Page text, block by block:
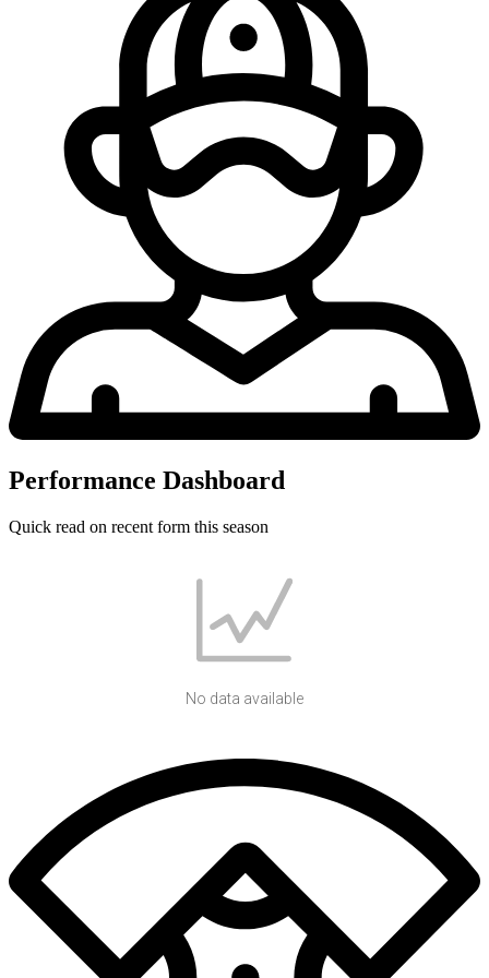
Performance Dashboard
Quick read on recent form this season
No data available